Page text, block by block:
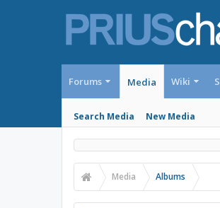
Forums Media
Search Media New Media
Wiki
Media Albums